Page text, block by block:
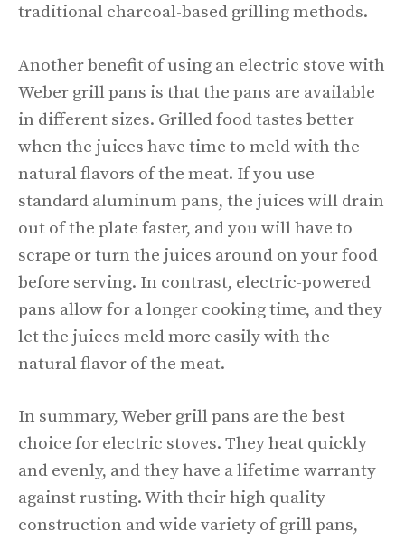
traditional charcoal-based grilling methods.
Another benefit of using an electric stove with
Weber grill pans is that the pans are available
in different sizes. Grilled food tastes better
when the juices have time to meld with the
natural flavors of the meat. If you use
standard aluminum pans, the juices will drain
out of the plate faster, and you will have to
scrape or turn the juices around on your food
before serving. In contrast, electric-powered
pans allow for a longer cooking time, and they
let the juices meld more easily with the
natural flavor of the meat.
In summary, Weber grill pans are the best
choice for electric stoves. They heat quickly
and evenly, and they have a lifetime warranty
against rusting. With their high quality
construction and wide variety of grill pans,